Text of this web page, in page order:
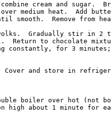
combine cream and sugar.
medium heat.  Add
smooth.  Remove from
Gradually stir in 2
Return to chocolate
constantly, for 3 minutes;
Cover and store in
boiler over hot (not
high about 1 minute for